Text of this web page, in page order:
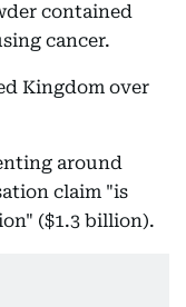
contained
cancer.
Kingdom over
around
claim "is
($1.3 billion).